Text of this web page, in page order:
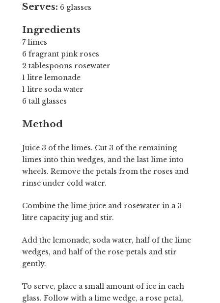
Serves: 6 glasses
Ingredients
7 limes
6 fragrant pink roses
2 tablespoons rosewater
1 litre lemonade
1 litre soda water
6 tall glasses
Method
Juice 3 of the limes. Cut 3 of the remaining
limes into thin wedges, and the last lime into
wheels. Remove the petals from the roses and
rinse under cold water.
Combine the lime juice and rosewater in a 3
litre capacity jug and stir.
Add the lemonade, soda water, half of the lime
wedges, and half of the rose petals and stir
gently.
To serve, place a small amount of ice in each
glass. Follow with a lime wedge, a rose petal,